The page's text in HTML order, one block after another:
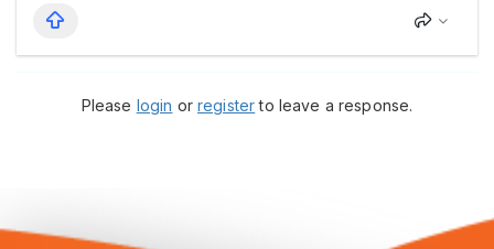
Please login orregisterto leave a response.